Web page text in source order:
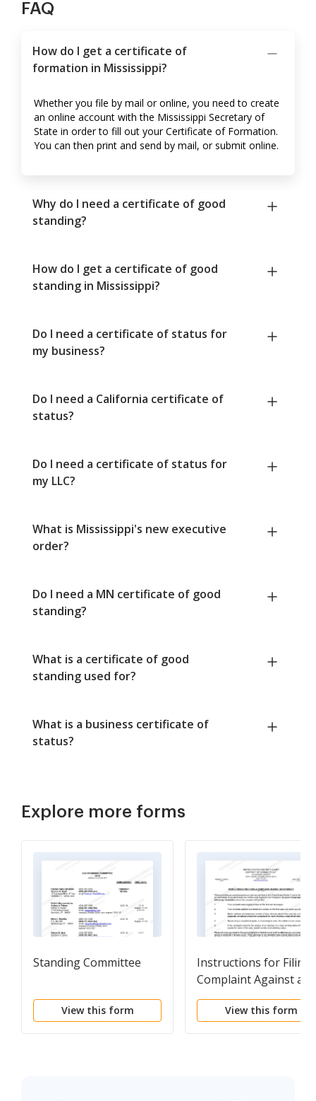
FAQ
How do I get a certificate of
formation in Mississippi?
Whether you file by mail or online, you need to create
an online account with the Mississippi Secretary of
State in order to fill out your Certificate of Formation.
You can then print and send by mail, or submit online.
Why do I need a certificate of good
standing?
How do I get a certificate of good
standing in Mississippi?
Do I need a certificate of status for
my business?
Do I need a California certificate of
status?
Do I need a certificate of status for
my LLC?
What is Mississippi's new executive
order?
Do I need a MN certificate of good
standing?
What is a certificate of good
standing used for?
What is a business certificate of
status?
Explore more forms
Standing Committee
View this form
Instructions for Filing
Complaint Against an
Attorney
View this form